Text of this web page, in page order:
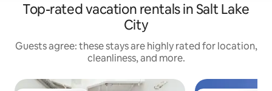
Top-rated vacation rentals in Salt Lake
City
Guests agree: these stays are highly rated for location,
cleanliness, and more.